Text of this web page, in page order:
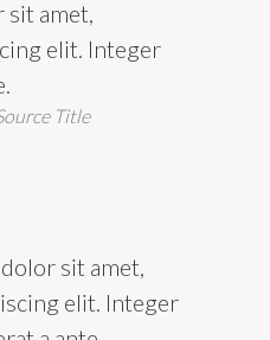
sit amet,
elit. Integer
Title
sit amet,
elit. Integer